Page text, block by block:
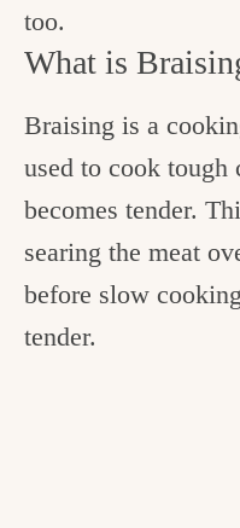
too.
What is
Braising is a
used to cook
becomes tender.
searing the meat
before slow
tender.